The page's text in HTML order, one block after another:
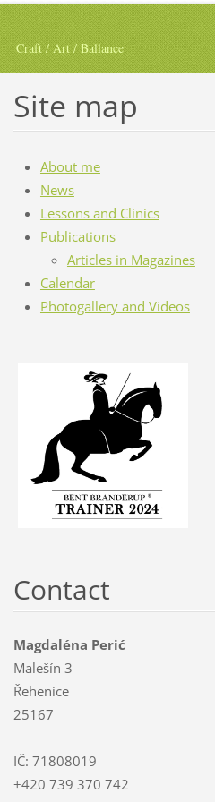
Craft / Art / Ballance
Site map
About me
News
Lessons and Clinics
Publications
Articles in Magazines
Calendar
Photogallery and Videos
Contact
Magdaléna Perić
Malešín 3
Řehenice
25167
IČ: 71808019
+420 739 370 742